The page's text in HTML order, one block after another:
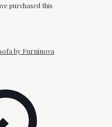
purchased this